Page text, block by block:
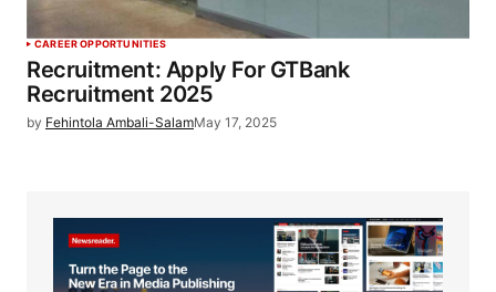
CAREER OPPORTUNITIES
Recruitment: Apply For GTBank
Recruitment 2025
by Fehintola Ambali-SalamMay 17, 2025